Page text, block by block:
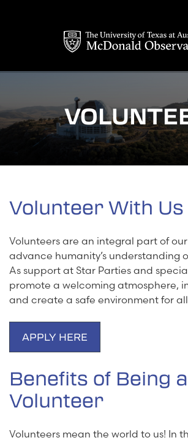
Volunteer With Us
Volunteers are an integral part of
advance humanity’s understanding
As support at Star Parties and
promote a welcoming atmosphere,
and create a safe environment for
APPLY HERE
Benefits of Being a
Volunteer
Volunteers mean the world to us! In